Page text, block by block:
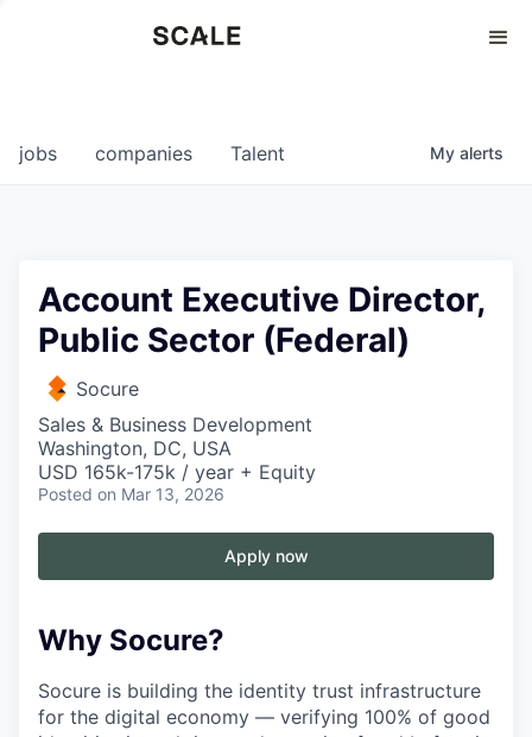
0
jobs companies Talent My alerts
Account Executive Director,
Public Sector (Federal)
Socure
Sales & Business Development
Washington, DC, USA
USD 165k-175k / year + Equity
Posted on Mar 13, 2026
Apply now
Why Socure?
Socure is building the identity trust infrastructure
for the digital economy — verifying 100% of good